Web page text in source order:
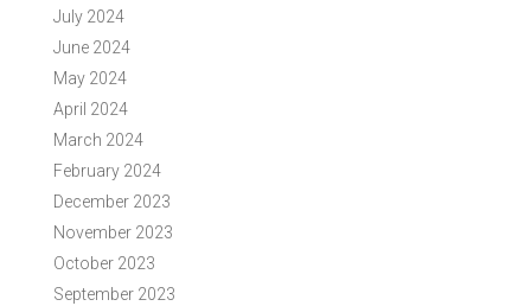
July 2024
June 2024
May 2024
April 2024
March 2024
February 2024
December 2023
November 2023
October 2023
September 2023